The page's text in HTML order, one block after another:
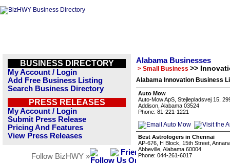
BUSINESS DIRECTORY
My Account / Login
Add Free Business Listing
Search Business Directory
PRESS RELEASES
My Account / Login
Submit Press Release
Pricing And Features
View Press Releases
Follow BizHWY »
Alabama Businesses
> Small Business >>
Alabama Innovation Business
Auto Mow
Auto-Mow ApS, Stejlepladsvej 15,
Addison, Alabama 03524
Phone: 81-221-1221
Best Astrologers in Chennai
AP-676, H Block, 15th Street,
Abbeville, Alabama 60004
Phone: 044-261-6017